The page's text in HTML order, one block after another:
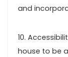
and
10.
house to be